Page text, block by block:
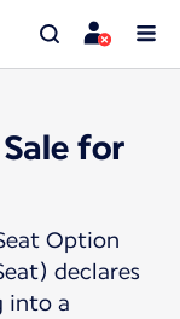
for
Option
declares
into a